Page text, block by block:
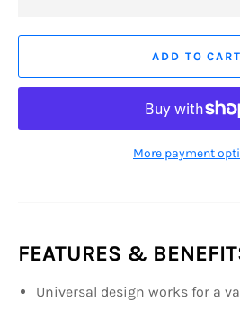
ADD TO CART
More payment
FEATURES &
Universal design works for a